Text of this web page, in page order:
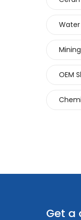
Water
OEM
Get a